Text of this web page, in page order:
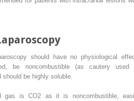
should have no physiological
be noncombustible (as cautery used
be highly soluble.
gas is CO2 as it is noncombustible,